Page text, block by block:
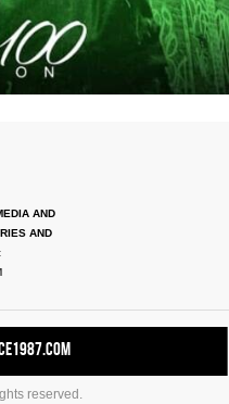
AND
AND
reserved.